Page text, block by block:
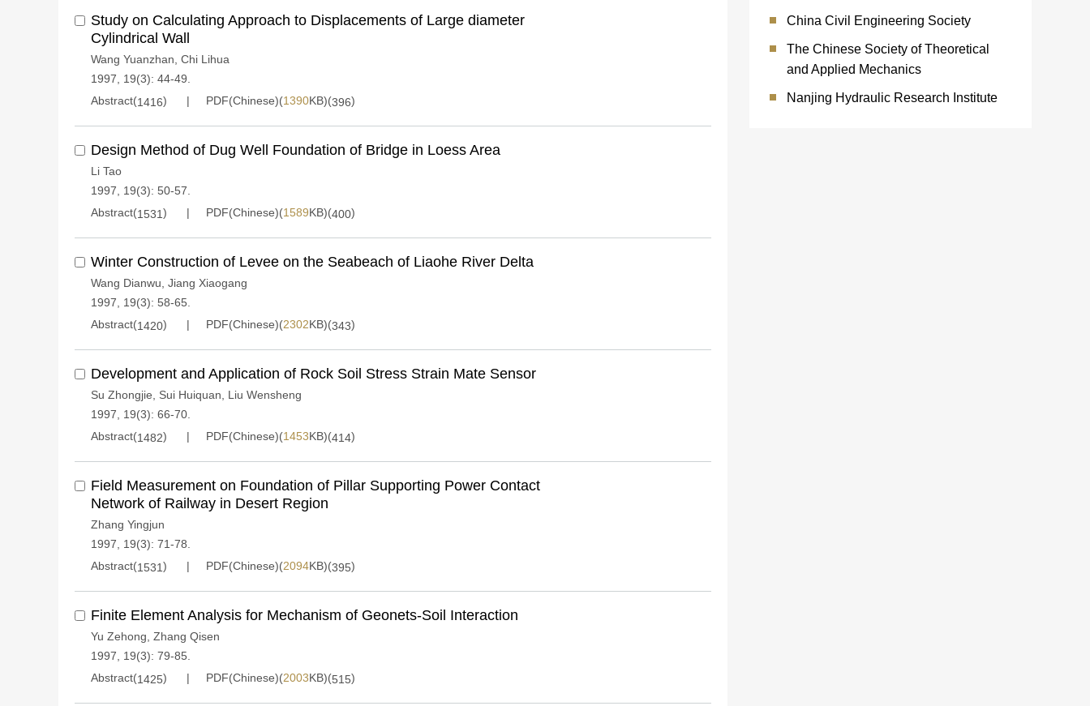
Study on Calculating Approach to Displacements of Large diameter
Cylindrical Wall
Wang Yuanzhan Chi Lihua
1997, 19(3): 44-49.
Abstract(1416) PDF(Chinese)(1390KB)(396)
Design Method of Dug Well Foundation of Bridge in Loess Area
Li Tao
1997, 19(3): 50-57.
Abstract(1531) PDF(Chinese)(1589KB)(400)
Winter Construction of Levee on the Seabeach of Liaohe River Delta
Wang Dianwu Jiang Xiaogang
1997, 19(3): 58-65.
Abstract(1420) PDF(Chinese)(2302KB)(343)
Development and Application of Rock Soil Stress Strain Mate Sensor
Su Zhongjie Sui Huiquan
Liu Wensheng
1997, 19(3): 66-70.
Abstract(1482) PDF(Chinese)(1453KB)(414)
Field Measurement on Foundation of Pillar Supporting Power Contact
Network of Railway in Desert Region
Zhang Yingjun
1997, 19(3): 71-78.
Abstract(1531) PDF(Chinese)(2094KB)(395)
Finite Element Analysis for Mechanism of Geonets-Soil Interaction
Yu Zehong Zhang Qisen
1997, 19(3): 79-85.
Abstract(1425) PDF(Chinese)(2003KB)(515)
China Civil Engineering Society
The Chinese Society of Theoretical
and Applied Mechanics
Nanjing Hydraulic Research Institute